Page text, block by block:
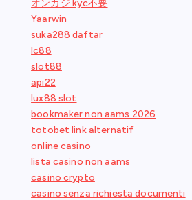
オンカジ kyc不要
Yaarwin
suka288 daftar
lc88
slot88
api22
lux88 slot
bookmaker non aams 2026
totobet link alternatif
online casino
lista casino non aams
casino crypto
casino senza richiesta documenti